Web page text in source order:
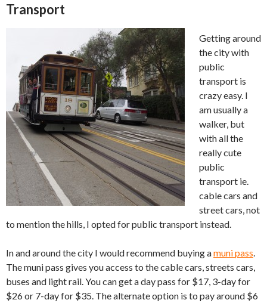
Transport
Getting around
the city with
public
transport is
crazy easy. I
am usually a
walker, but
with all the
really cute
public
transport ie.
cable cars and
street cars, not
to mention the hills, I opted for public transport instead.
In and around the city I would recommend buying amuni pass
The muni pass gives you access to the cable cars, streets cars,
buses and light rail. You can get a day pass for $17, 3-day for
$26 or 7-day for $35. The alternate option is to pay around $6